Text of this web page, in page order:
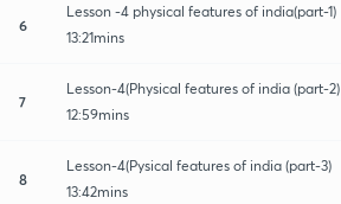
6
Lesson -4 physical features of india(part-1)
13:21mins
7
Lesson-4(Physical features of india (part-2)
12:59mins
8
Lesson-4(Pysical features of india (part-3)
13:42mins